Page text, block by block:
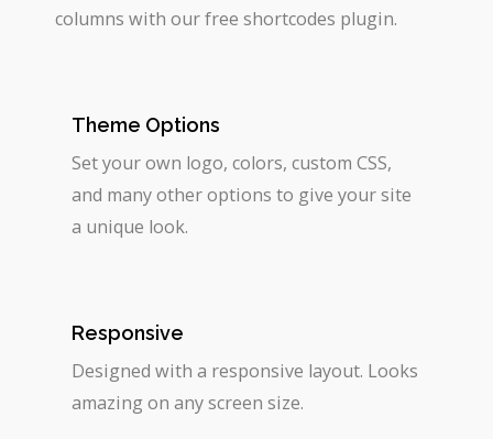
columns with our free shortcodes plugin.
Theme Options
Set your own logo, colors, custom CSS,
and many other options to give your site
a unique look.
Responsive
Designed with a responsive layout. Looks
amazing on any screen size.